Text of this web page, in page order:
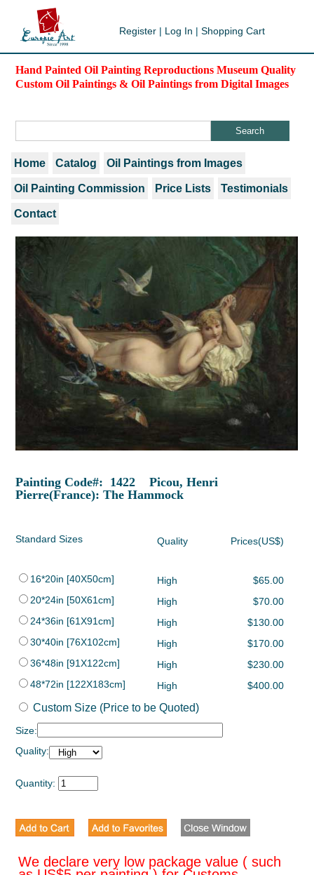
Register | Log In | Shopping Cart
Hand Painted Oil Painting Reproductions Museum Quality
Custom Oil Paintings & Oil Paintings from Digital Images
Home Catalog Oil Paintings from Images
Oil Painting Commission Price Lists Testimonials
Contact
Painting Code#: 1422 Picou, Henri
Pierre(France): The Hammock
Standard Sizes Quality Prices(US$)
16*20in [40X50cm] High
$65.00
20*24in [50X61cm]
High
$70.00
24*36in [61X91cm]
High
$130.00
30*40in [76X102cm]
High
$170.00
36*48in [91X122cm]
High
$230.00
48*72in [122X183cm]
High $400.00
Custom Size (Price to be Quoted)
Size:
Quality:
Quantity:
We declare very low package value ( such